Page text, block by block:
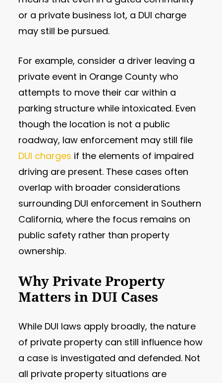
or a private business lot, a DUI charge
may still be pursued.
For example, consider a driver leaving a
private event in Orange County who
attempts to move their car within a
parking structure while intoxicated. Even
though the location is not a public
roadway, law enforcement may still file
DUI charges if the elements of impaired
driving are present. These cases often
overlap with broader considerations
surrounding DUI enforcement in Southern
California, where the focus remains on
public safety rather than property
ownership.
Why Private Property
Matters in DUI Cases
While DUI laws apply broadly, the nature
of private property can still influence how
a case is investigated and defended. Not
all private property situations are